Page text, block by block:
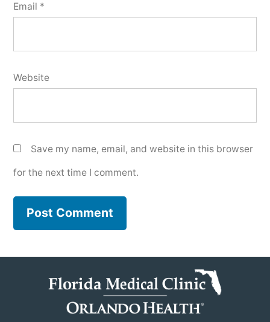
Email *
Website
Save my name, email, and website in this browser
for the next time I comment.